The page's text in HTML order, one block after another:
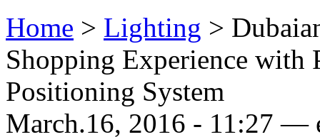
Home > Lighting >
Shopping Experience with
Positioning System
March.16, 2016 - 11:27 —